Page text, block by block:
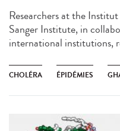
Researchers at the
Sanger Institute, in
international institutions,
CHOLÉRA ÉPIDÉMIES